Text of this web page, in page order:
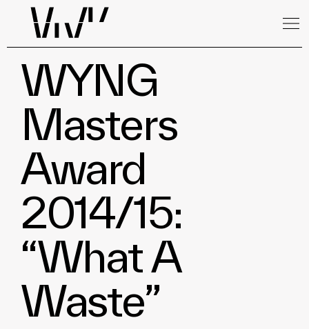
WYNG
Masters
Award
2014/15:
“What A
Waste”